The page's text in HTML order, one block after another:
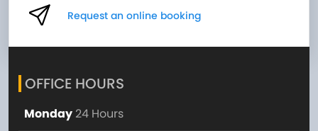
Request an online booking
OFFICE HOURS
Monday 24 Hours